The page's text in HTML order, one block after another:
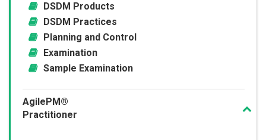
DSDM Products
DSDM Practices
Planning and Control
Examination
Sample Examination
AgilePM®
Practitioner